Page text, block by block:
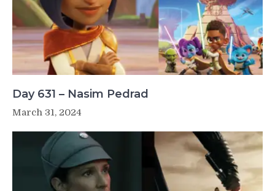
Day 631 – Nasim Pedrad
March 31, 2024